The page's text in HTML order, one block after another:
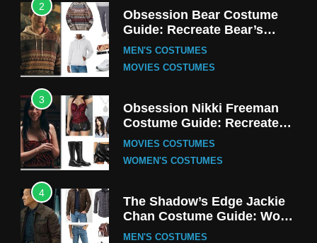
2
Obsession Bear Costume
Guide: Recreate Bear’s
Cozy Hoodie Outfit
MEN'S COSTUMES
MOVIES COSTUMES
3
Obsession Nikki Freeman
Costume Guide: Recreate
the Iconic Red Zebra Look
MOVIES COSTUMES
WOMEN'S COSTUMES
4
The Shadow’s Edge Jackie
Chan Costume Guide: Wong
Tak-Chung’s Detective Style
MEN'S COSTUMES